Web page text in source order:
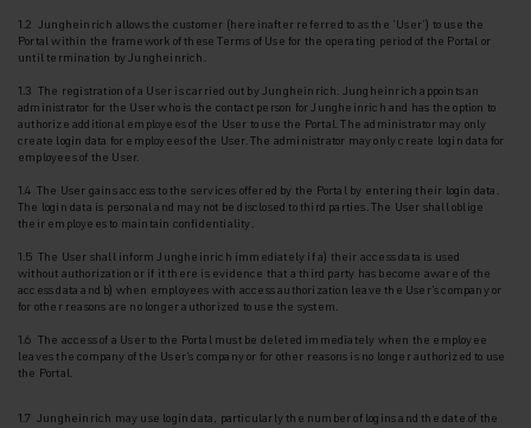
1.2 Jungheinrich allows the customer (hereinafter referred to as the 'User') to use the
Portalwithin the framework of these Terms of Use for the operating period of the Portal or
until termination by Jungheinrich.
1.3 The registration of a User is carried out by Jungheinrich. Jungheinrich appoints an
administrator for the User who is the contact person for Jungheinrich and has the option to
authorize additional employees of the User to use the Portal. The administrator may only
create login data for employees of the User. The administrator may only create login data for
employees of the User.
1.4 The User gains access to the services offered by the Portal by entering their login data.
The login data is personal and may not be disclosed to third parties. The User shall oblige
their employees to maintain confidentiality.
1.5 The User shall inform Jungheinrich immediately if a) their access data is used
without authorization or if it there is evidence that a third party has become aware of the
access data and b) when employees with access authorization leave the User's company or
for other reasons are no longer authorized to use the system.
1.6 The access of a User to the Portal must be deleted immediately when the employee
leaves the company of the User's company or for other reasons is no longer authorized to use
the Portal.
1.7 Jungheinrich may use login data, particularly the number of logins and the date of the